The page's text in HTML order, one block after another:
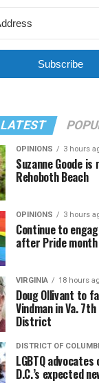
Subscribe
LATEST
OPINIONS 3 hours
Suzanne Goode
Rehoboth Beach
OPINIONS 3 hours
Continue to
after Pride month
VIRGINIA 18 hours
Doug Ollivant to
Vindman in Va.
District
DISTRICT OF
LGBTQ
D.C.’s expected